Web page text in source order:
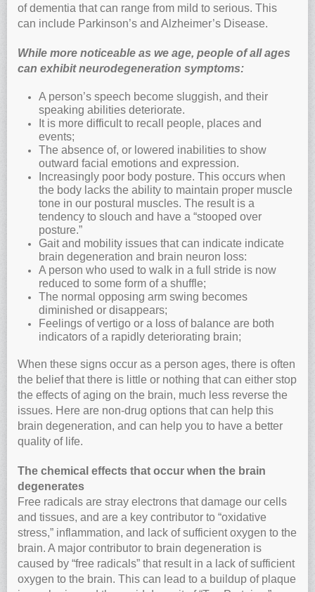
of dementia that can range from mild to serious. This
can include Parkinson’s and Alzheimer’s Disease.
While more noticeable as we age, people of all ages
can exhibit neurodegeneration symptoms:
A person’s speech become sluggish, and their
speaking abilities deteriorate.
It is more difficult to recall people, places and
events;
The absence of, or lowered inabilities to show
outward facial emotions and expression.
Increasingly poor body posture. This occurs when
the body lacks the ability to maintain proper muscle
tone in our postural muscles. The result is a
tendency to slouch and have a “stooped over
posture.”
Gait and mobility issues that can indicate indicate
brain degeneration and brain neuron loss:
A person who used to walk in a full stride is now
reduced to some form of a shuffle;
The normal opposing arm swing becomes
diminished or disappears;
Feelings of vertigo or a loss of balance are both
indicators of a rapidly deteriorating brain;
When these signs occur as a person ages, there is often
the belief that there is little or nothing that can either stop
the effects of aging on the brain, much less reverse the
issues. Here are non-drug options that can help this
brain degeneration, and can help you to have a better
quality of life.
The chemical effects that occur when the brain
degenerates
Free radicals are stray electrons that damage our cells
and tissues, and are a key contributor to “oxidative
stress,” inflammation, and lack of sufficient oxygen to the
brain. A major contributor to brain degeneration is
caused by “free radicals” that result in a lack of sufficient
oxygen to the brain. This can lead to a buildup of plaque